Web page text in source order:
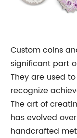
Custom coins
significant part
They are used
recognize
The art of
has evolved
handcrafted